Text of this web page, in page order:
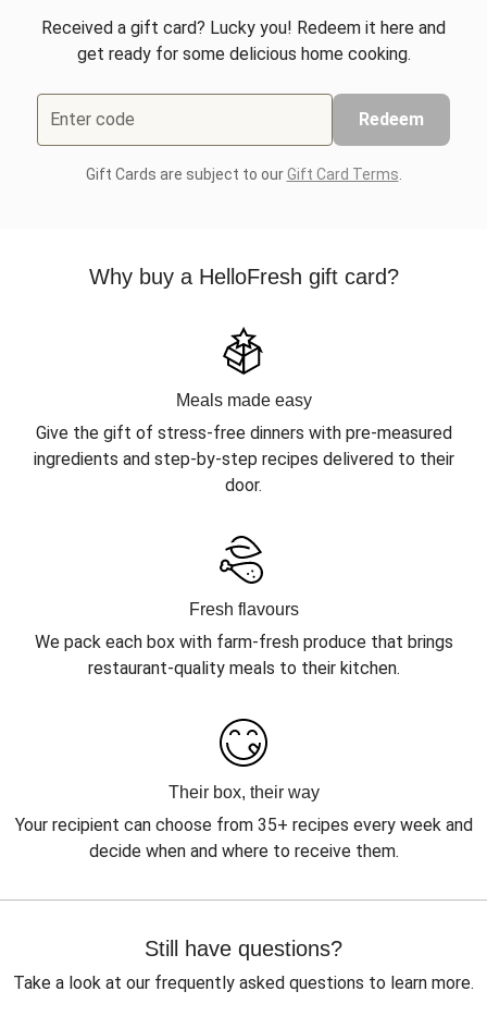
Received a gift card? Lucky you! Redeem it here and
get ready for some delicious home cooking.
Enter code Redeem
Gift Cards are subject to ourGift Card Terms
Why buy a HelloFresh gift card?
Meals made easy
Give the gift of stress-free dinners with pre-measured
ingredients and step-by-step recipes delivered to their
door.
Fresh flavours
We pack each box with farm-fresh produce that brings
restaurant-quality meals to their kitchen.
Their box, their way
Your recipient can choose from 35+ recipes every week and
decide when and where to receive them.
Still have questions?
Take a look at our frequently asked questions to learn more.